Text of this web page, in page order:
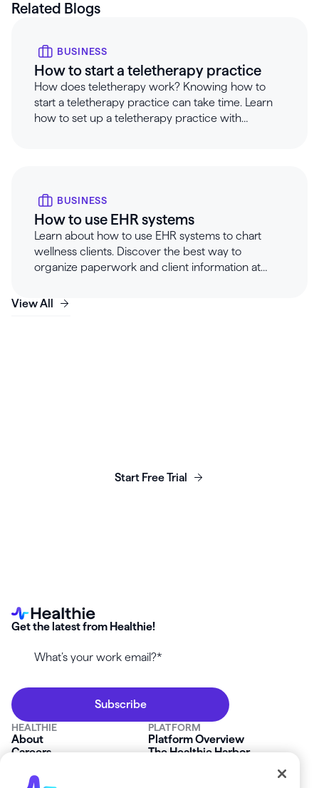
Related Blogs
BUSINESS
How to start a teletherapy practice
How does teletherapy work? Knowing how to
start a teletherapy practice can take time. Learn
how to set up a teletherapy practice with
BUSINESS
How to use EHR systems
Learn about how to use EHR systems to chart
wellness clients. Discover the best way to
organize paperwork and client information at
View All
Start Free Trial
Get the latest from Healthie!
HEALTHIE
About
Careers
FAQs
PLATFORM
Platform Overview
The Healthie Harbor